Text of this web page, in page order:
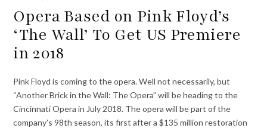
Opera Based on Pink Floyd’s
‘The Wall’ To Get US Premiere
in 2018
Pink Floyd is coming to the opera. Well not necessarily, but
“Another Brick in the Wall: The Opera” will be heading to the
Cincinnati Opera in July 2018. The opera will be part of the
company’s 98th season, its first after a $135 million restoration